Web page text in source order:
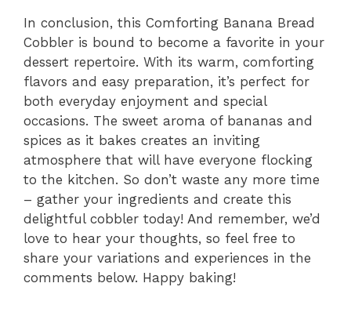
In conclusion, this Comforting Banana Bread
Cobbler is bound to become a favorite in your
dessert repertoire. With its warm, comforting
flavors and easy preparation, it’s perfect for
both everyday enjoyment and special
occasions. The sweet aroma of bananas and
spices as it bakes creates an inviting
atmosphere that will have everyone flocking
to the kitchen. So don’t waste any more time
– gather your ingredients and create this
delightful cobbler today! And remember, we’d
love to hear your thoughts, so feel free to
share your variations and experiences in the
comments below. Happy baking!